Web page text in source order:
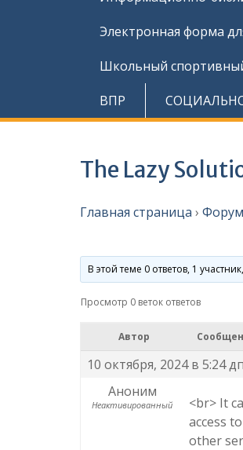
Электронная форма
Школьный
ВПР
The Lazy
Главная страница ›
В этой теме 0 ответов, 1
Просмотр 0 веток ответов
Автор
10 октября, 2024 в 5:24 дп
Аноним
Неактивированный
<br> It
access
other